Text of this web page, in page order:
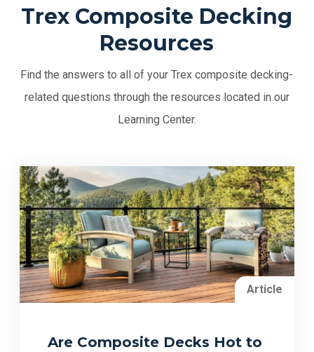
Trex Composite Decking
Resources
Find the answers to all of your Trex composite decking-
related questions through the resources located in our
Learning Center.
Article
Are Composite Decks Hot to